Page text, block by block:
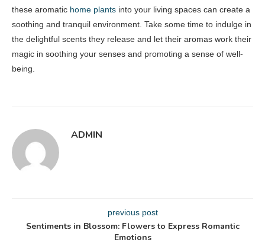
these aromatic home plants into your living spaces can create a
soothing and tranquil environment. Take some time to indulge in
the delightful scents they release and let their aromas work their
magic in soothing your senses and promoting a sense of well-
being.
ADMIN
previous post
Sentiments in Blossom: Flowers to Express Romantic
Emotions